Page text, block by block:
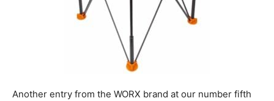
Another entry from the WORX brand at our number fifth